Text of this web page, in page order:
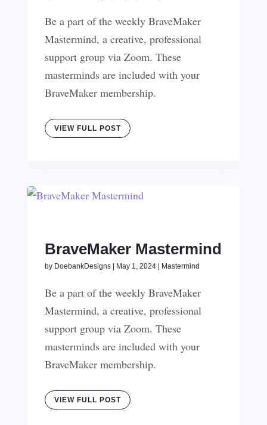
Be a part of the weekly BraveMaker
Mastermind, a creative, professional
support group via Zoom. These
masterminds are included with your
BraveMaker membership.
VIEW FULL POST
BraveMaker Mastermind
by DoebankDesigns| May 1, 2024| Mastermind
Be a part of the weekly BraveMaker
Mastermind, a creative, professional
support group via Zoom. These
masterminds are included with your
BraveMaker membership.
VIEW FULL POST